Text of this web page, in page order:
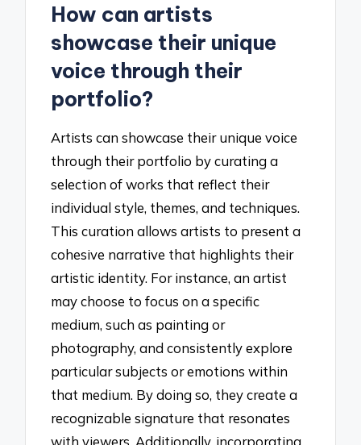
How can artists
showcase their unique
voice through their
portfolio?
Artists can showcase their unique voice
through their portfolio by curating a
selection of works that reflect their
individual style, themes, and techniques.
This curation allows artists to present a
cohesive narrative that highlights their
artistic identity. For instance, an artist
may choose to focus on a specific
medium, such as painting or
photography, and consistently explore
particular subjects or emotions within
that medium. By doing so, they create a
recognizable signature that resonates